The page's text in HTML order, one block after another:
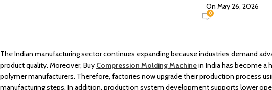
On May 26, 2026
0
The Indian manufacturing sector continues expanding because industries demand
product quality. Moreover, Buy Compression Molding Machinein India has become a
polymer manufacturers. Therefore, factories now upgrade their production process
manufacturing steps. In addition, production system development supports lower